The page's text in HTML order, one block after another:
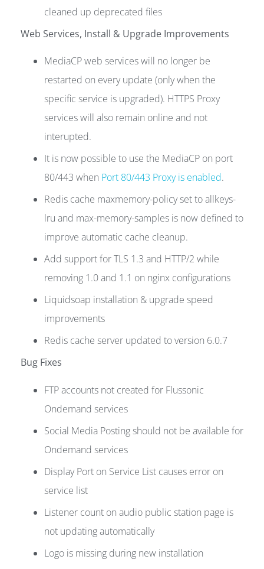
cleaned up deprecated files
Web Services, Install & Upgrade Improvements
MediaCP web services will no longer be
restarted on every update (only when the
specific service is upgraded). HTTPS Proxy
services will also remain online and not
interupted.
It is now possible to use the MediaCP on port
80/443 when Port 80/443 Proxy is enabled.
Redis cache maxmemory-policy set to allkeys-
lru and max-memory-samples is now defined to
improve automatic cache cleanup.
Add support for TLS 1.3 and HTTP/2 while
removing 1.0 and 1.1 on nginx configurations
Liquidsoap installation & upgrade speed
improvements
Redis cache server updated to version 6.0.7
Bug Fixes
FTP accounts not created for Flussonic
Ondemand services
Social Media Posting should not be available for
Ondemand services
Display Port on Service List causes error on
service list
Listener count on audio public station page is
not updating automatically
Logo is missing during new installation